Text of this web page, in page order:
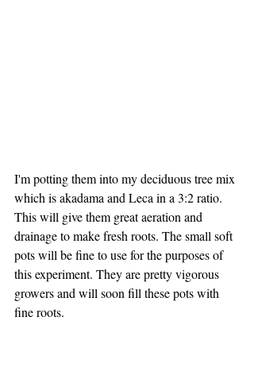
I'm potting them into my deciduous tree mix
which is akadama and Leca in a 3:2 ratio.
This will give them great aeration and
drainage to make fresh roots. The small soft
pots will be fine to use for the purposes of
this experiment. They are pretty vigorous
growers and will soon fill these pots with
fine roots.